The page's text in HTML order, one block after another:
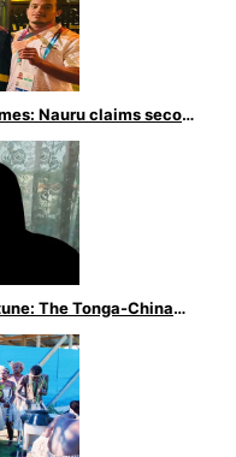
Nauru claims second
tally
The Tonga-China